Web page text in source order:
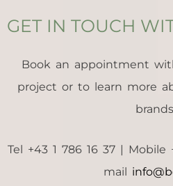
GET IN TOUCH
Book an appointment
project or to learn more
Tel +43 1 786 16 37 |
mail